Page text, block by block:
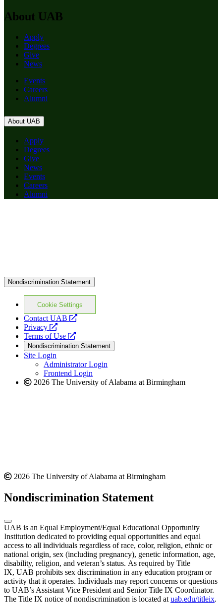
About UAB
Apply
Degrees
Give
News
Events
Careers
Alumni
About UAB
Apply
Degrees
Give
News
Events
Careers
Alumni
Nondiscrimination Statement
Cookie Settings
Contact UAB
opens
website
Privacy
opens
a
new
website
Terms of Use
opens
a
new
website
Nondiscrimination Statement
Site Login
Administrator Login
Frontend Login
2026 The University of Alabama at Birmingham
2026 The University of Alabama at Birmingham
Nondiscrimination Statement
UAB is an Equal Employment/Equal Educational Opportunity
Institution dedicated to providing equal opportunities and equal
access to all individuals regardless of race, color, religion, ethnic or
national origin, sex (including pregnancy), genetic information, age,
disability, religion, and veteran’s status. As required by Title
IX, UAB prohibits sex discrimination in any education program or
activity that it operates. Individuals may report concerns or questions
to UAB’s Assistant Vice President and Senior Title IX Coordinator.
The Title IX notice of nondiscrimination is located at uab.edu/titleix.